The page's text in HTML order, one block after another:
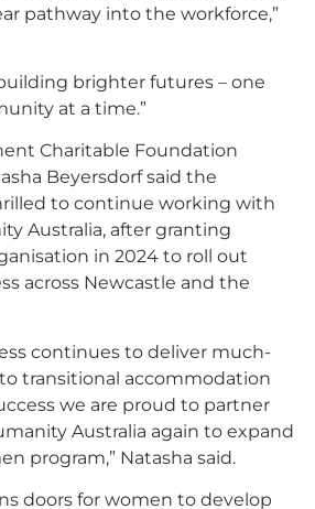
pathway into the workforce,”
brighter futures – one
at a time.”
Charitable Foundation
Beyersdorf said the
to continue working with
Australia, after granting
in 2024 to roll out
across Newcastle and the
continues to deliver much-
transitional accommodation
we are proud to partner
Australia again to expand
program,” Natasha said.
doors for women to develop